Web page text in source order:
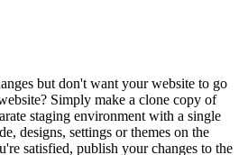
but don't want your website to go
Simply make a clone copy of
staging environment with a single
designs, settings or themes on the
satisfied, publish your changes to the